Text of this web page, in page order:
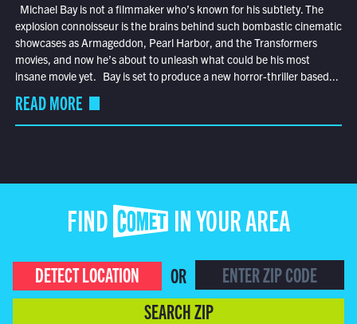
Michael Bay is not a filmmaker who’s known for his subtlety. The
explosion connoisseur is the brains behind such bombastic cinematic
showcases as Armageddon, Pearl Harbor, and the Transformers
movies, and now he’s about to unleash what could be his most
insane movie yet. Bay is set to produce a new horror-thriller based...
READ MORE
FIND COMET IN YOUR AREA
DETECT LOCATION
OR
SEARCH ZIP